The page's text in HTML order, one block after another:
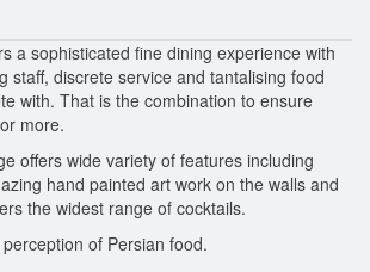
a sophisticated fine dining experience with
staff, discrete service and tantalising food
with. That is the combination to ensure
more.
offers wide variety of features including
hand painted art work on the walls and
the widest range of cocktails.
of Persian food.